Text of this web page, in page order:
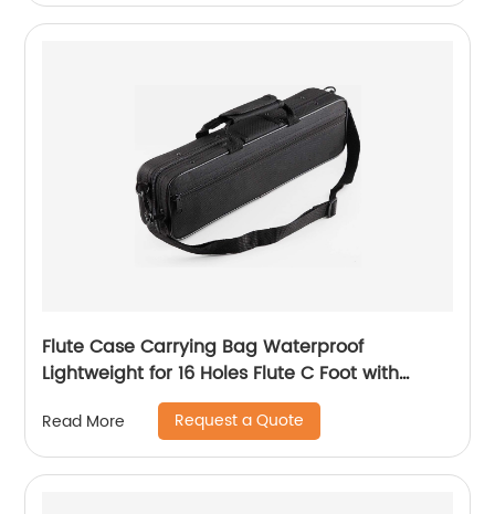
Flute Case Carrying Bag Waterproof
Lightweight for 16 Holes Flute C Foot with
Adjustable Shoulder Strap and Exterior Pocket
Read More Request a Quote